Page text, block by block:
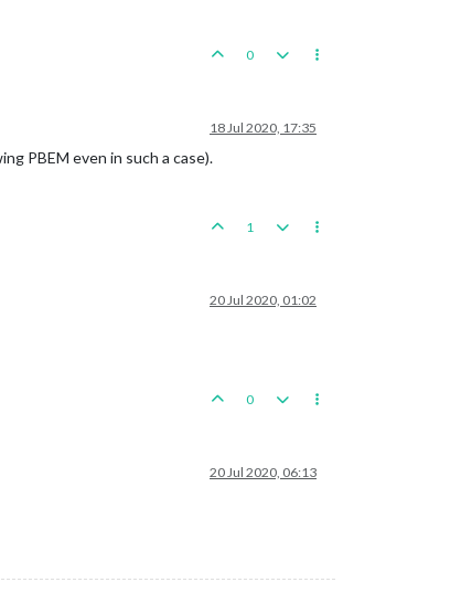
0
18 Jul 2020, 17:35
PBEM even in such a case).
1
20 Jul 2020, 01:02
0
20 Jul 2020, 06:13